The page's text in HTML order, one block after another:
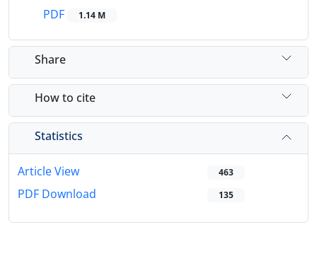
PDF
1.14 M
Share
How to cite
Statistics
Article View 463
PDF Download 135